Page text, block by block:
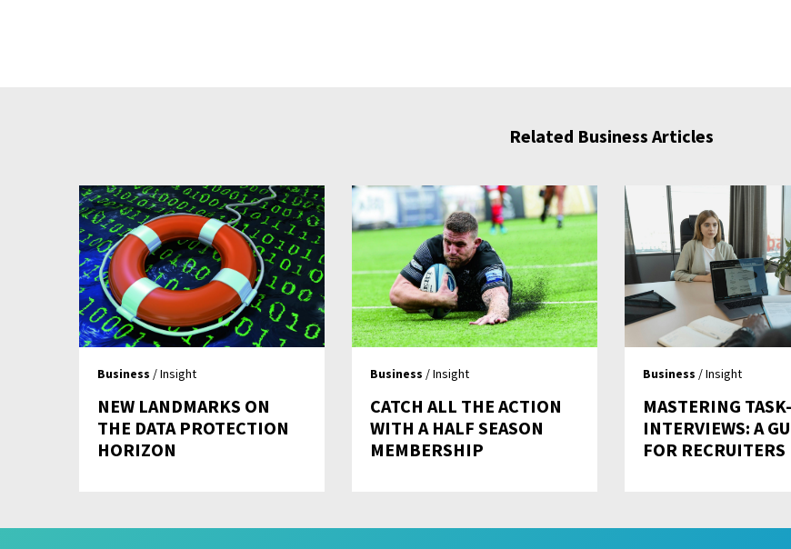
Related Business Articles
Business / Insight
NEW LANDMARKS ON
THE DATA PROTECTION
HORIZON
Business / Insight
CATCH ALL THE ACTION
WITH A HALF SEASON
MEMBERSHIP
Business / Insight
MASTERING
INTERVIEWS: A
FOR RECRUITERS